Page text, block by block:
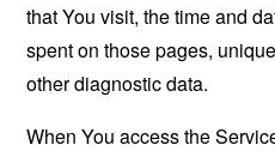
that You visit, the time and
spent on those pages,
other diagnostic data.
When You access the